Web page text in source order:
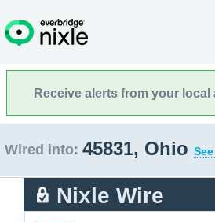
Receive alerts from your local
Wired into: 45831, Ohio
Nixle Wire